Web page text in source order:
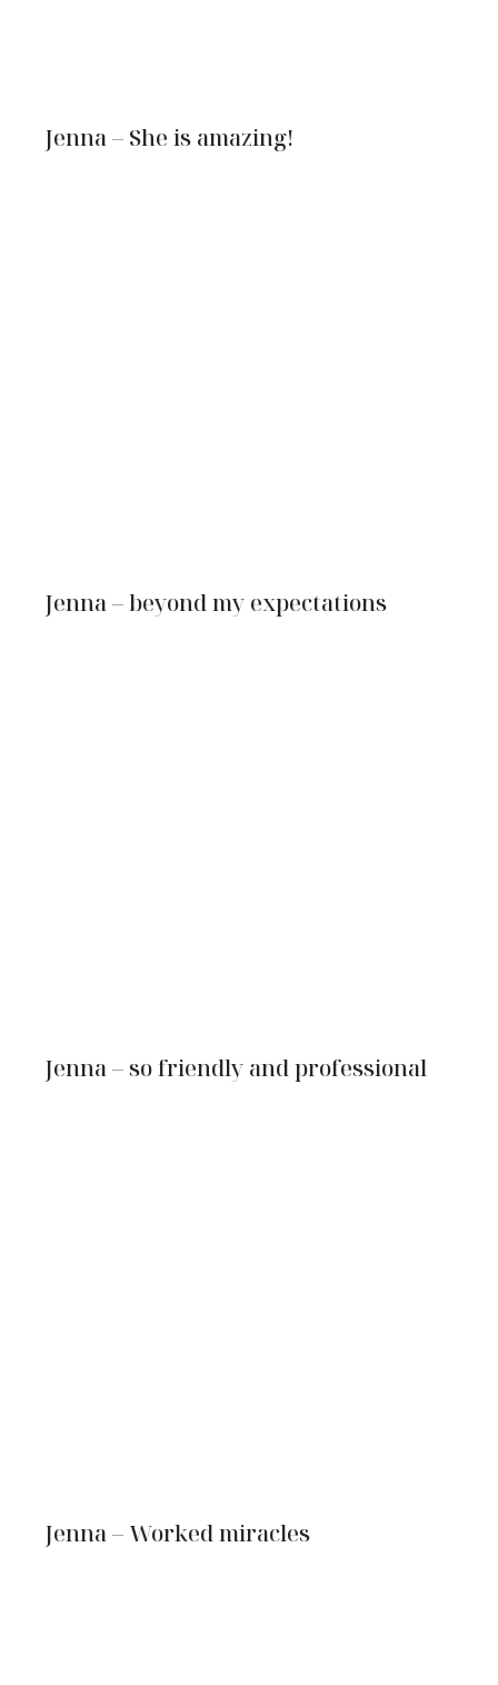
Jenna – She is amazing!
Jenna – beyond my expectations
Jenna – so friendly and professional
Jenna – Worked miracles